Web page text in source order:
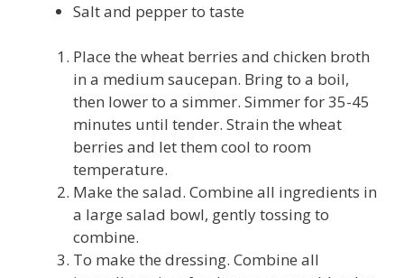
Salt and pepper to taste
Place the wheat berries and chicken broth
in a medium saucepan. Bring to a boil,
then lower to a simmer. Simmer for 35-45
minutes until tender. Strain the wheat
berries and let them cool to room
temperature.
Make the salad. Combine all ingredients in
a large salad bowl, gently tossing to
combine.
To make the dressing. Combine all